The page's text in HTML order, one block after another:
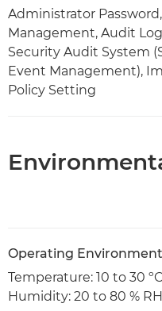
Administrator
Management, Audit
Security Audit System
Event Management),
Policy Setting
Operating Environment
Temperature: 10 to 30 ºC
Humidity: 20 to 80 %